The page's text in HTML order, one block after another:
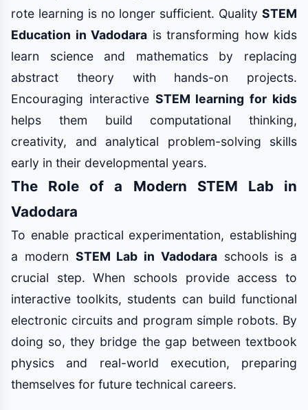
rote learning is no longer sufficient. Quality STEM
Education in Vadodara is transforming how kids
learn science and mathematics by replacing
abstract theory with hands-on projects.
Encouraging interactive STEM learning for kids
helps them build computational thinking,
creativity, and analytical problem-solving skills
early in their developmental years.
The Role of a Modern STEM Lab in
Vadodara
To enable practical experimentation, establishing
a modern STEM Lab in Vadodaraschools is a
crucial step. When schools provide access to
interactive toolkits, students can build functional
electronic circuits and program simple robots. By
doing so, they bridge the gap between textbook
physics and real-world execution, preparing
themselves for future technical careers.